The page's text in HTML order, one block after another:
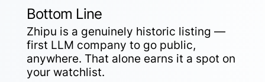
Bottom Line
Zhipu is a genuinely historic listing —
first LLM company to go public,
anywhere. That alone earns it a spot on
your watchlist.